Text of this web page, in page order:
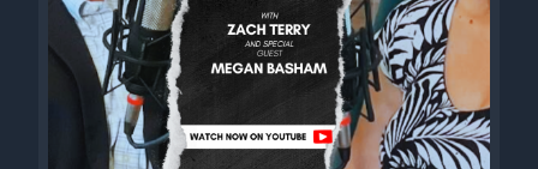
[00:01:34] Speaker B: All right? We'll see if we can.
[00:01:36] Speaker A: I know you can. You can't guarantee it,
but you can